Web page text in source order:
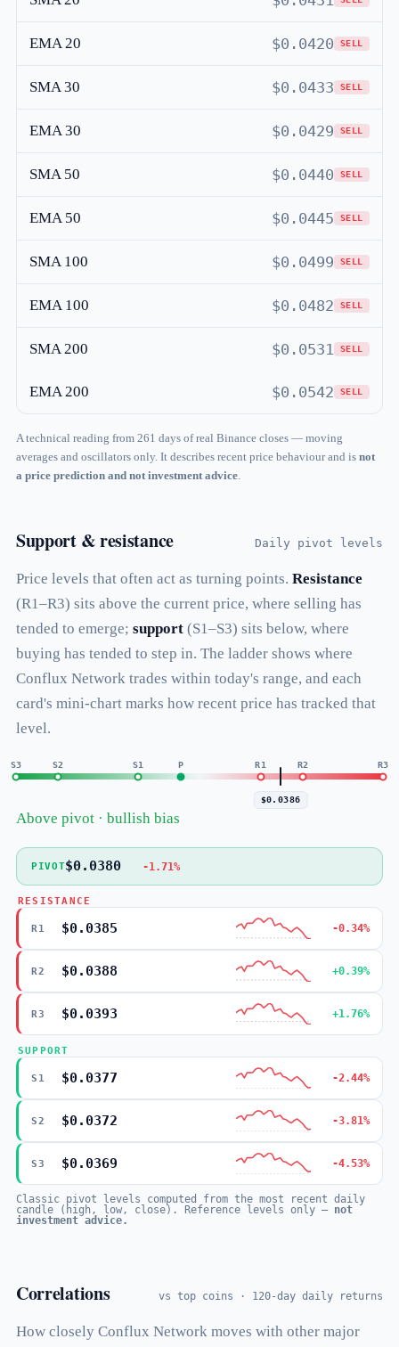
EMA 20 $0.0420 SELL
SMA 30 $0.0433 SELL
EMA 30 $0.0429 SELL
SMA 50 $0.0440 SELL
EMA 50 $0.0445 SELL
SMA 100 $0.0499 SELL
EMA 100 $0.0482 SELL
SMA 200 $0.0531 SELL
EMA 200 $0.0542 SELL
A technical reading from 261 days of real Binance closes — moving
averages and oscillators only. It describes recent price behaviour and is not
a price prediction and not investment advice.
Support & resistance Daily pivot levels
Price levels that often act as turning points. Resistance
(R1–R3) sits above the current price, where selling has
tended to emerge; support(S1–S3) sits below, where
buying has tended to step in. The ladder shows where
Conflux Network trades within today's range, and each
card's mini-chart marks how recent price has tracked that
level.
R3
R2
R1
P
S1
S2
S3
$0.0386
Above pivot · bullish bias
PIVOT$0.0380 -1.71%
RESISTANCE
R1 $0.0385 -0.34%
R2 $0.0388 +0.39%
R3 $0.0393 +1.76%
SUPPORT
S1 $0.0377 -2.44%
S2 $0.0372 -3.81%
S3 $0.0369 -4.53%
Classic pivot levels computed from the most recent daily
candle (high, low, close). Reference levels only — not
investment advice.
Correlations vs top coins · 120-day daily returns
How closely Conflux Network moves with other major